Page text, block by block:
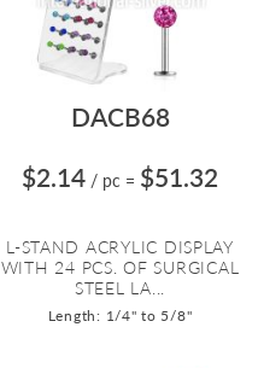
DACB68
$2.14 / pc = $51.32
L-STAND ACRYLIC DISPLAY
WITH 24 PCS. OF SURGICAL
STEEL LA...
Length: 1/4" to 5/8"